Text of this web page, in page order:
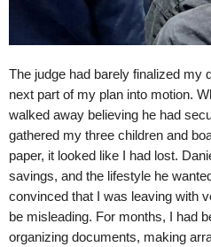
The judge had barely finalized my
next part of my plan into motion.
walked away believing he had
gathered my three children and
paper, it looked like I had lost.
savings, and the lifestyle he
convinced that I was leaving with
be misleading. For months, I had
organizing documents, making